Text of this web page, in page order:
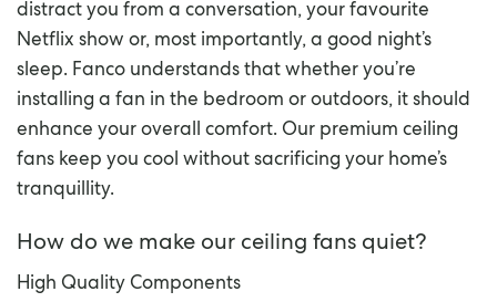
distract you from a conversation, your favourite
Netflix show or, most importantly, a good night’s
sleep. Fanco understands that whether you’re
installing a fan in the bedroom or outdoors, it should
enhance your overall comfort. Our premium ceiling
fans keep you cool without sacrificing your home’s
tranquillity.
How do we make our ceiling fans quiet?
High Quality Components